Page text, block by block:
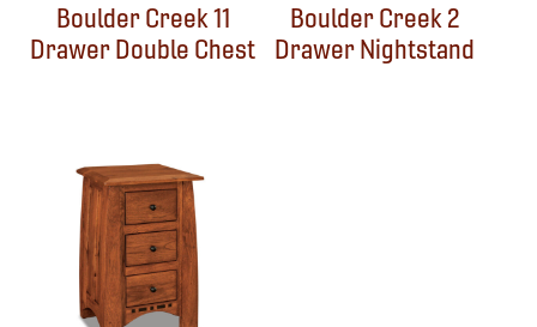
Boulder Creek 11
Drawer Double Chest
Boulder Creek 2
Drawer Nightstand